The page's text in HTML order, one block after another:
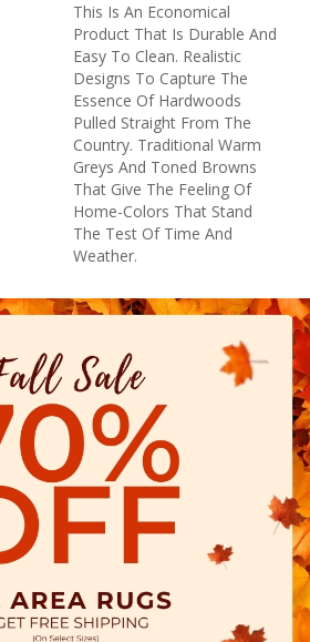
This Is An Economical
Product That Is Durable And
Easy To Clean. Realistic
Designs To Capture The
Essence Of Hardwoods
Pulled Straight From The
Country. Traditional Warm
Greys And Toned Browns
That Give The Feeling Of
Home-Colors That Stand
The Test Of Time And
Weather.